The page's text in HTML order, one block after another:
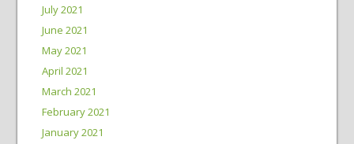
July 2021
June 2021
May 2021
April 2021
March 2021
February 2021
January 2021